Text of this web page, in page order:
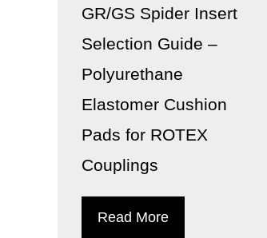
GR/GS Spider Insert
Selection Guide –
Polyurethane
Elastomer Cushion
Pads for ROTEX
Couplings
Read More